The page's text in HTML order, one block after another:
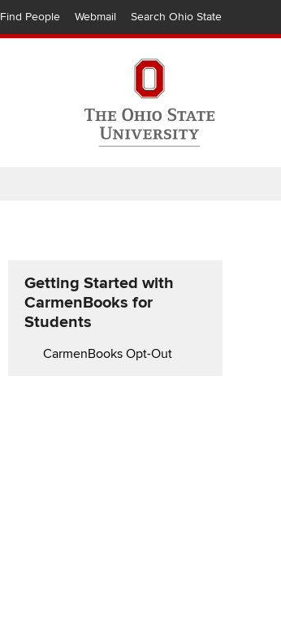
Find People Webmail Search Ohio State
Getting Started with
CarmenBooks for
Students
CarmenBooks Opt-Out